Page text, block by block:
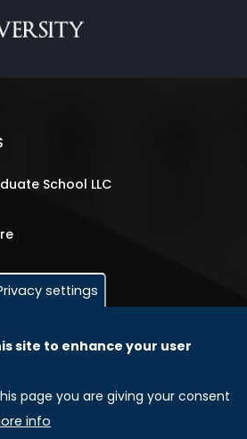
School LLC
University srl
Group srl
settings
site to enhance your user
page you are giving your consent
info